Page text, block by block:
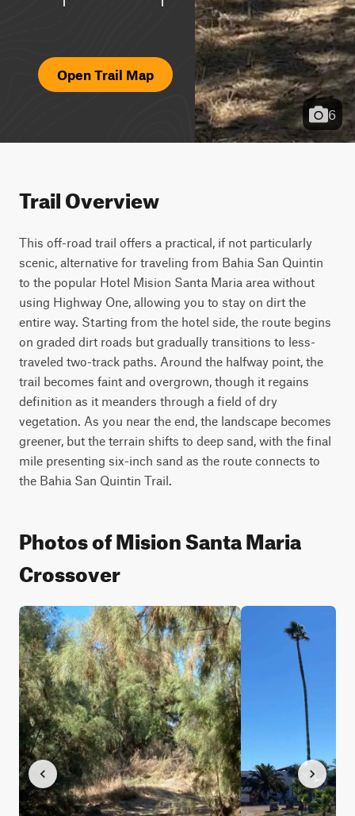
Open Trail Map
6
Trail Overview
This off-road trail offers a practical, if not particularly
scenic, alternative for traveling from Bahia San Quintin
to the popular Hotel Mision Santa Maria area without
using Highway One, allowing you to stay on dirt the
entire way. Starting from the hotel side, the route begins
on graded dirt roads but gradually transitions to less-
traveled two-track paths. Around the halfway point, the
trail becomes faint and overgrown, though it regains
definition as it meanders through a field of dry
vegetation. As you near the end, the landscape becomes
greener, but the terrain shifts to deep sand, with the final
mile presenting six-inch sand as the route connects to
the Bahia San Quintin Trail.
Photos of Mision Santa Maria
Crossover